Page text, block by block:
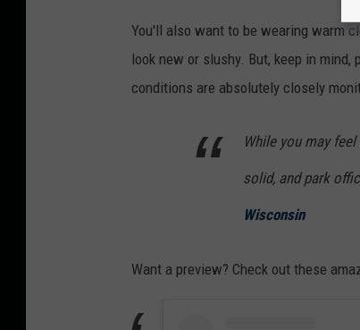
You'll also want to be wearing warm
look new or slushy. But, keep in
conditions are absolutely closely
While you may
solid, and park
Wisconsin
Want a preview? Check out these